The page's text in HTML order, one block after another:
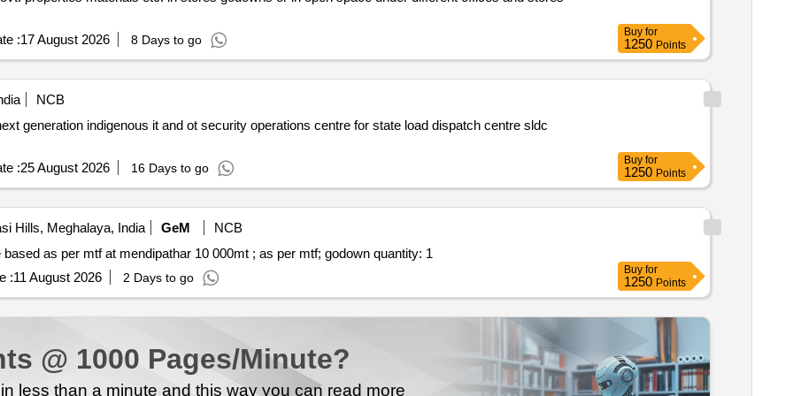
:17 August 2026 8 Days to go
Buy for
1250 Points
NCB
generation indigenous it and ot security operations centre for state load dispatch centre sldc
:25 August 2026 16 Days to go
Buy for
1250 Points
Hills, Meghalaya, India GeM
NCB
Tender invited for warehousing service lumpsum quote based as per mtf at mendipathar 10 000mt ; as per mtf; godown quantity: 1
:11 August 2026 2 Days to go
Buy for
1250 Points
@ 1000 Pages/Minute?
less than a minute and this way you can read more